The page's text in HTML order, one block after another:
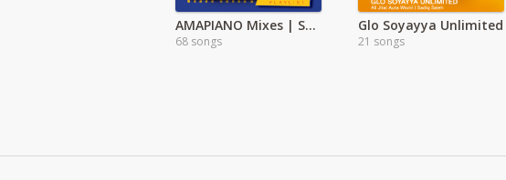
AMAPIANO Mixes | Songs
68 songs
Glo Soyayya Unlimited
21 songs